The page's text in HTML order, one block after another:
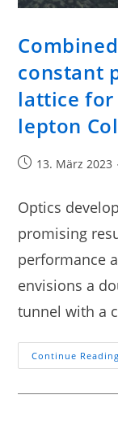
constant
lattice for
lepton
13. März 2023
Optics
promising
performance
envisions a
tunnel with a
Continue Reading